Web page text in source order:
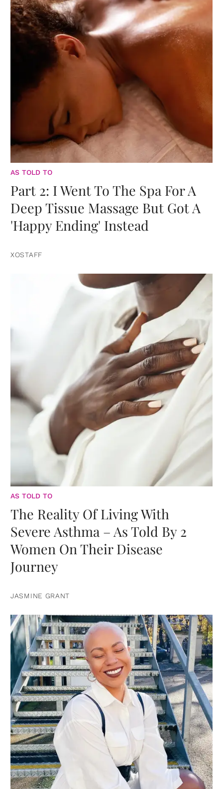
AS TOLD TO
Part 2: I Went To The Spa For A
Deep Tissue Massage But Got A
'Happy Ending' Instead
XOSTAFF
AS TOLD TO
The Reality Of Living With
Severe Asthma – As Told By 2
Women On Their Disease
Journey
JASMINE GRANT